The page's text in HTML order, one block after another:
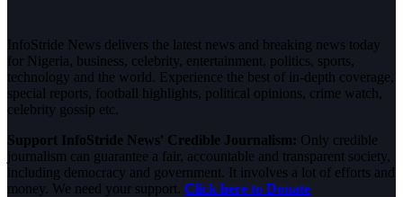
InfoStride News delivers the latest news and breaking news today
for Nigeria, business, celebrity, entertainment, politics, sports,
technology and the world. Experience the best of in-depth coverage,
special reports, football highlights, political opinions, crime watch,
celebrity gossip etc.
Support InfoStride News' Credible Journalism: Only credible
journalism can guarantee a fair, accountable and transparent society,
including democracy and government. It involves a lot of efforts and
money. We need your support. Click here to Donate